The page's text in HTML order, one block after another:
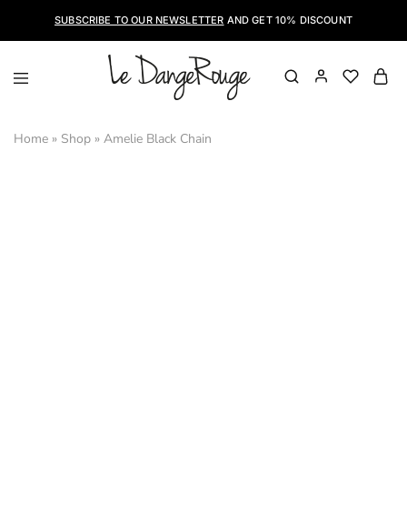
SUBSCRIBE TO OUR NEWSLETTER AND GET 10% DISCOUNT
LeDangeRouge
Shoes
Home » Shop » Amelie Black Chain